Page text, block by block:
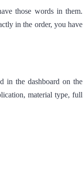
those words in them.
in the order, you have
in the dashboard on the
material type, full